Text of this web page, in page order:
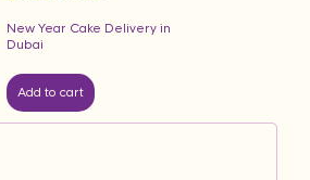
New Year Cake Delivery in
Dubai
Add to cart